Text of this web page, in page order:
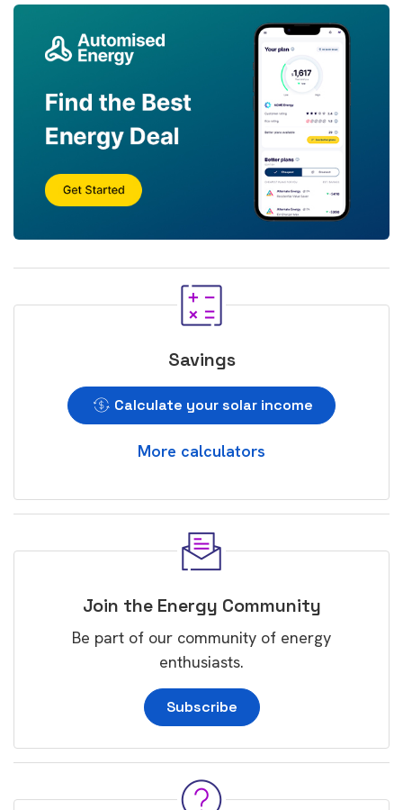
Savings
Calculate your solar income
More calculators
Join the Energy Community
Be part of our community of energy
enthusiasts.
Subscribe